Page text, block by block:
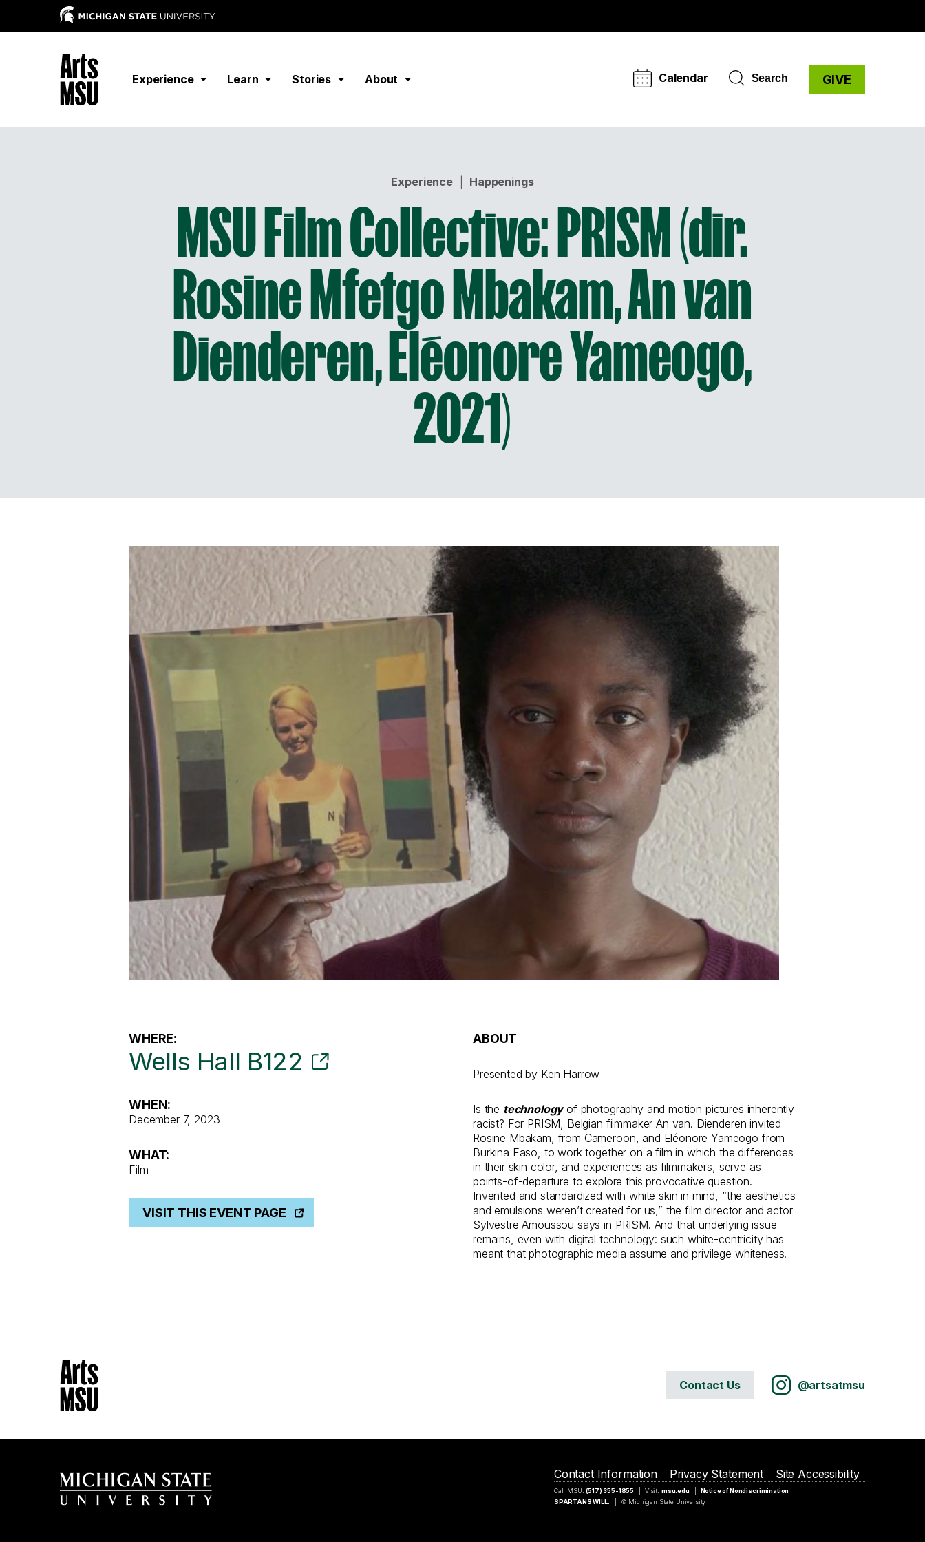
Experience Learn Stories About Calendar Search GIVE
Experience| Happenings
MSU Film Collective: PRISM (dir.
Rosine Mfetgo Mbakam, An van
Dienderen, Eléonore Yameogo,
2021)
WHERE:
Wells Hall B122
WHEN:
December 7, 2023
WHAT:
Film
VISIT THIS EVENT PAGE
ABOUT
Presented by Ken Harrow
Is the technologyof photography and motion pictures inherently
racist? For PRISM, Belgian filmmaker An van. Dienderen invited
Rosine Mbakam, from Cameroon, and Eléonore Yameogo from
Burkina Faso, to work together on a film in which the differences
in their skin color, and experiences as filmmakers, serve as
points-of-departure to explore this provocative question.
Invented and standardized with white skin in mind, “the aesthetics
and emulsions weren’t created for us,” the film director and actor
Sylvestre Amoussou says in PRISM. And that underlying issue
remains, even with digital technology: such white-centricity has
meant that photographic media assume and privilege whiteness.
Contact Us @artsatmsu
Contact Information Privacy Statement Site Accessibility
Call MSU:(517) 355-1855 Visit: msu.edu
Notice of Nondiscrimination
SPARTANS WILL.
© Michigan State University